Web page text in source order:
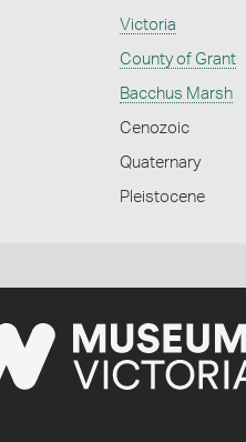
Victoria
County of Grant
Bacchus Marsh
Cenozoic
Quaternary
Pleistocene